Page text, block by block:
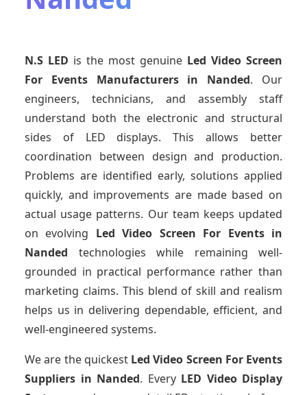
N.S LED is the most genuine Led Video Screen
For Events Manufacturersin Nanded. Our
engineers, technicians, and assembly staff
understand both the electronic and structural
sides of LED displays. This allows better
coordination between design and production.
Problems are identified early, solutions applied
quickly, and improvements are made based on
actual usage patterns. Our team keeps updated
on evolving Led Video Screen For Events in
Nanded technologies while remaining well-
grounded in practical performance rather than
marketing claims. This blend of skill and realism
helps us in delivering dependable, efficient, and
well-engineered systems.
We are the quickest Led Video Screen For Events
Suppliers in Nanded. Every LED Video Display